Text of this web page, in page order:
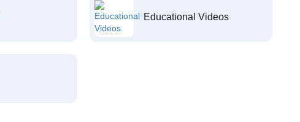
Educational Videos